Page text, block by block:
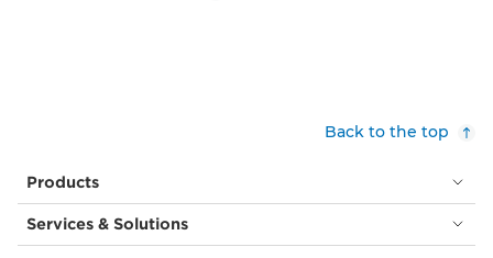
Back to the top
Products
Services & Solutions